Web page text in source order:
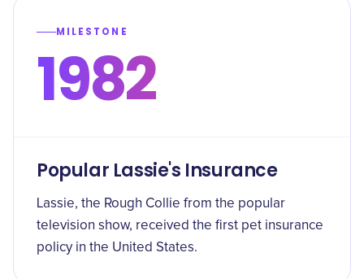
MILESTONE
1982
Popular Lassie's Insurance
Lassie, the Rough Collie from the popular
television show, received the first pet insurance
policy in the United States.